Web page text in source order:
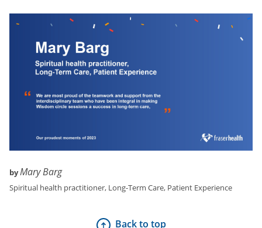
byMary Barg
Spiritual health practitioner, Long-Term Care, Patient Experience
Back to top